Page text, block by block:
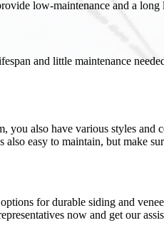
low-maintenance and a
and little maintenance
also have various styles
easy to maintain, but make
for durable siding and
now and get our